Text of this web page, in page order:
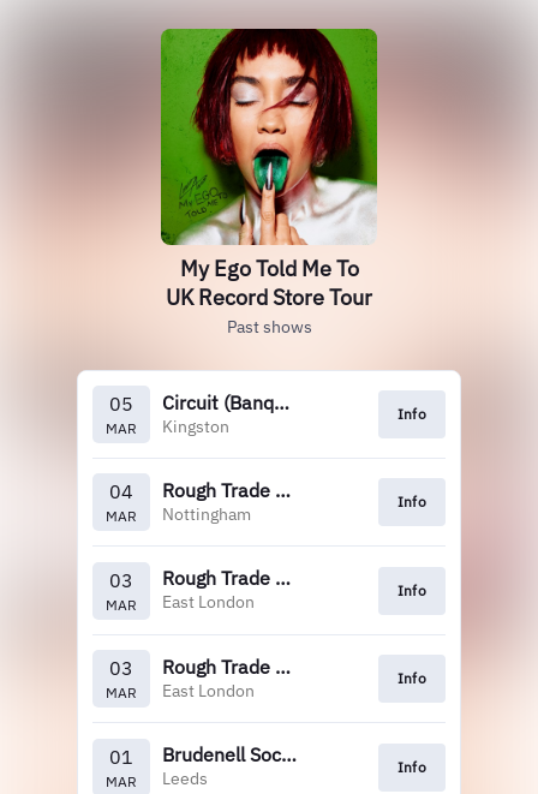
My Ego Told Me To
UK Record Store Tour
Past shows
05
MAR
Circuit (Banquet)
Kingston
Info
04
MAR
Rough Trade Nottingham
Nottingham
Info
03
MAR
Rough Trade East
East London
Info
03
MAR
Rough Trade East (12pm)
East London
Info
01
MAR
Brudenell Social Club (Crash)
Leeds
Info